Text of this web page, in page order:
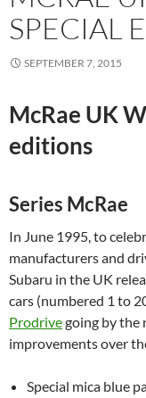
SPECIAL
SEPTEMBER 7, 2015
McRae UK
editions
Series McRae
In June 1995, to
manufacturers and
Subaru in the UK
cars (numbered 1 to
Prodrivegoing by the
improvements over
Special mica blue